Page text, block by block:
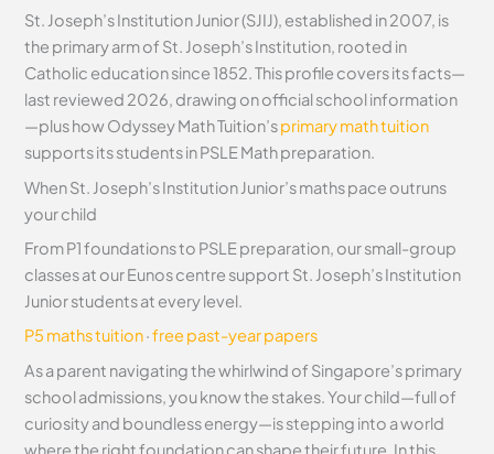
St. Joseph’s Institution Junior (SJIJ), established in 2007, is
the primary arm of St. Joseph’s Institution, rooted in
Catholic education since 1852. This profile covers its facts—
last reviewed 2026, drawing on official school information
—plus how Odyssey Math Tuition’sprimary math tuition
supports its students in PSLE Math preparation.
When St. Joseph’s Institution Junior’s maths pace outruns
your child
From P1 foundations to PSLE preparation, our small-group
classes at our Eunos centre support St. Joseph’s Institution
Junior students at every level.
P5 maths tuition·free past-year papers
As a parent navigating the whirlwind of Singapore’s primary
school admissions, you know the stakes. Your child—full of
curiosity and boundless energy—is stepping into a world
where the right foundation can shape their future. In this